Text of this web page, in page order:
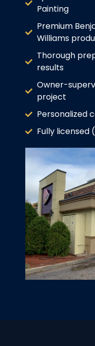
Painting
Premium
Williams
Thorough
results
Owner-
project
Personalized
Fully licensed